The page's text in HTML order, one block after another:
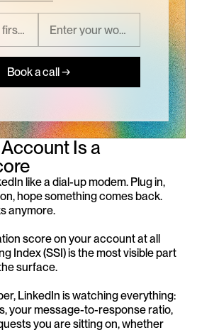
Book a call →
Is a
like a dial-up modem. Plug in,
hope something comes back.
anymore.
score on your account at all
Index (SSI) is the most visible part
surface.
LinkedIn is watching everything:
your message-to-response ratio,
you are sitting on, whether